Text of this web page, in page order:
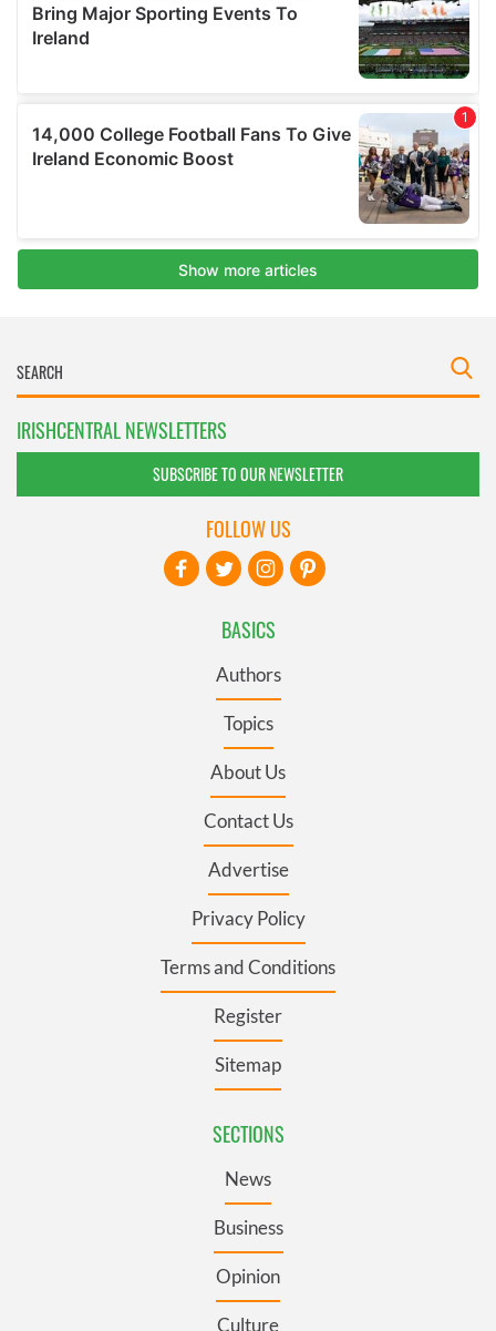
IRISHCENTRAL NEWSLETTERS
SUBSCRIBE TO OUR NEWSLETTER
BASICS
Authors
Topics
About Us
Contact Us
Advertise
Privacy Policy
Terms and Conditions
Register
Sitemap
SECTIONS
News
Business
Opinion
Culture
FOLLOW US